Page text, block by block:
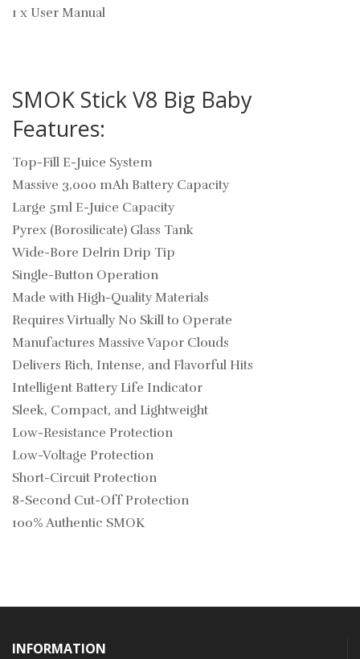
1 x User Manual
SMOK Stick V8 Big Baby
Features:
Top-Fill E-Juice System
Massive 3,000 mAh Battery Capacity
Large 5ml E-Juice Capacity
Pyrex (Borosilicate) Glass Tank
Wide-Bore Delrin Drip Tip
Single-Button Operation
Made with High-Quality Materials
Requires Virtually No Skill to Operate
Manufactures Massive Vapor Clouds
Delivers Rich, Intense, and Flavorful Hits
Intelligent Battery Life Indicator
Sleek, Compact, and Lightweight
Low-Resistance Protection
Low-Voltage Protection
Short-Circuit Protection
8-Second Cut-Off Protection
100% Authentic SMOK
INFORMATION